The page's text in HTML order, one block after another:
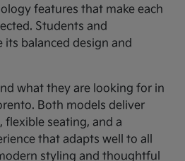
features that make each
Students and
balanced design and
what they are looking for in
Both models deliver
flexible seating, and a
that adapts well to all
styling and thoughtful